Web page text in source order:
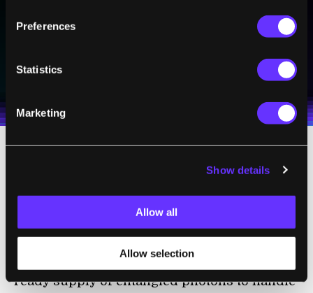
Preferences
Statistics
Marketing
Show details
Allow all
Allow selection
I agree to receive other communications from Singularity.
I agree to allow Singularity to store and process my
They did this with the use of quantum dots,
photons via
technique, quantum repeaters will have a
ready supply of entangled photons to handle